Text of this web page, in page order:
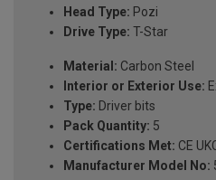
Head Type: Pozi
Drive Type: T-Star
Material: Carbon Steel
Interior or Exterior Use:
Type: Driver bits
Pack Quantity: 5
Certifications Met: CE
Manufacturer Model No: